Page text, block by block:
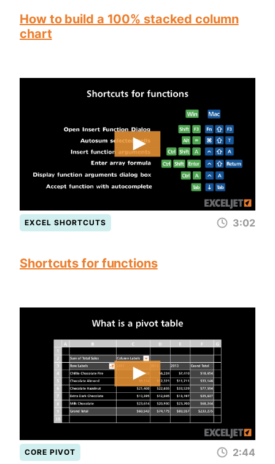
How to build a 100% stacked column
chart
EXCEL SHORTCUTS 3:02
Shortcuts for functions
CORE PIVOT 2:44